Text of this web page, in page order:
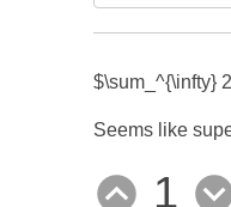
$\sum_^{\infty}
Seems like
1